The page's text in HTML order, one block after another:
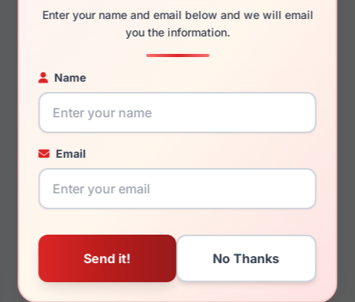
Enter your name and email below and we will email
you the information.
Name
Email
You May Also Like
Ray-Ban RB3025JM
Ray-Ban RX5154